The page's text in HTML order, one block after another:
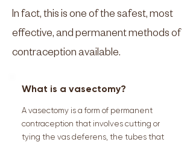
In fact, this is one of the safest, most
effective, and permanent methods of
contraception available.
What is a vasectomy?
A vasectomy is a form of permanent
contraception that involves cutting or
tying the vas deferens, the tubes that